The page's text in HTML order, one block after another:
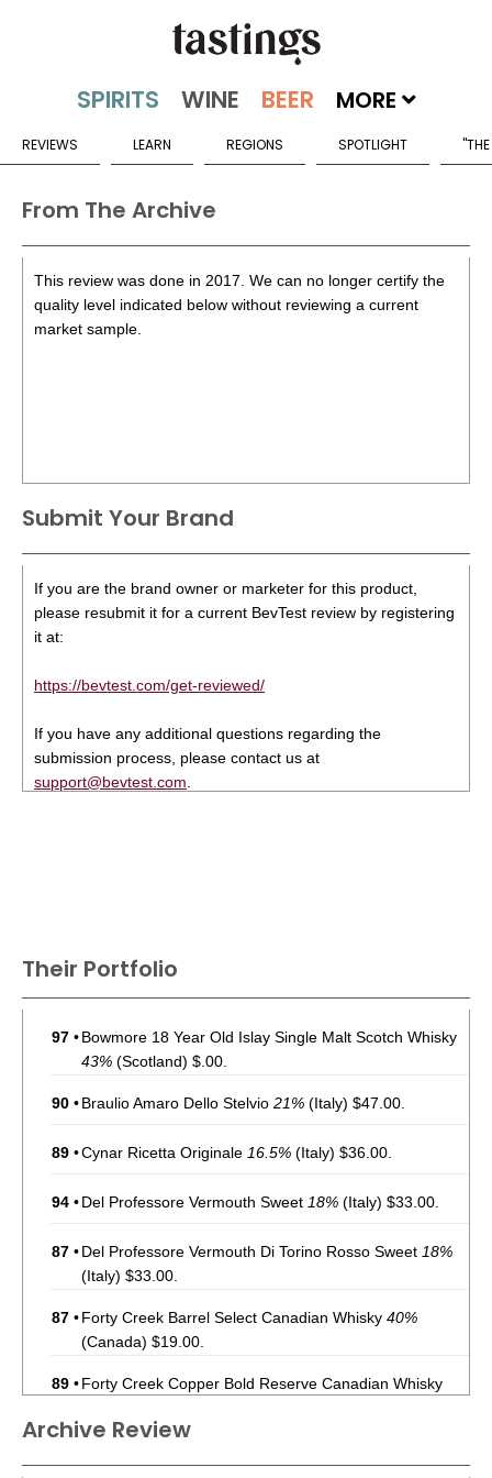
MORE
REVIEWS LEARN REGIONS SPOTLIGHT
From The Archive
This review was done in 2017. We can no longer certify the
quality level indicated below without reviewing a current
market sample.
Submit Your Brand
If you are the brand owner or marketer for this product,
please resubmit it for a current BevTest review by registering
it at:
https://bevtest.com/get-reviewed/
If you have any additional questions regarding the
submission process, please contact us at
support@bevtest.com
Their Portfolio
97 •Bowmore 18 Year Old Islay Single Malt Scotch Whisky
43% (Scotland) $.00.
90 •Braulio Amaro Dello Stelvio 21% (Italy) $47.00.
89 •Cynar Ricetta Originale 16.5% (Italy) $36.00.
94 •Del Professore Vermouth Sweet 18% (Italy) $33.00.
87 •Del Professore Vermouth Di Torino Rosso Sweet 18%
(Italy) $33.00.
87 •Forty Creek Barrel Select Canadian Whisky 40%
(Canada) $19.00.
89 •Forty Creek Copper Bold Reserve Canadian Whisky
Archive Review